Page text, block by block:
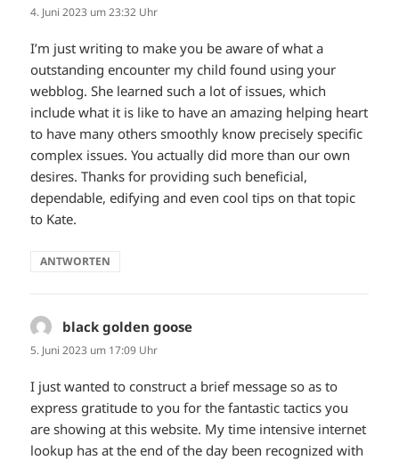
4. Juni 2023 um 23:32 Uhr
I’m just writing to make you be aware of what a
outstanding encounter my child found using your
webblog. She learned such a lot of issues, which
include what it is like to have an amazing helping heart
to have many others smoothly know precisely specific
complex issues. You actually did more than our own
desires. Thanks for providing such beneficial,
dependable, edifying and even cool tips on that topic
to Kate.
ANTWORTEN
black golden goose
5. Juni 2023 um 17:09 Uhr
I just wanted to construct a brief message so as to
express gratitude to you for the fantastic tactics you
are showing at this website. My time intensive internet
lookup has at the end of the day been recognized with